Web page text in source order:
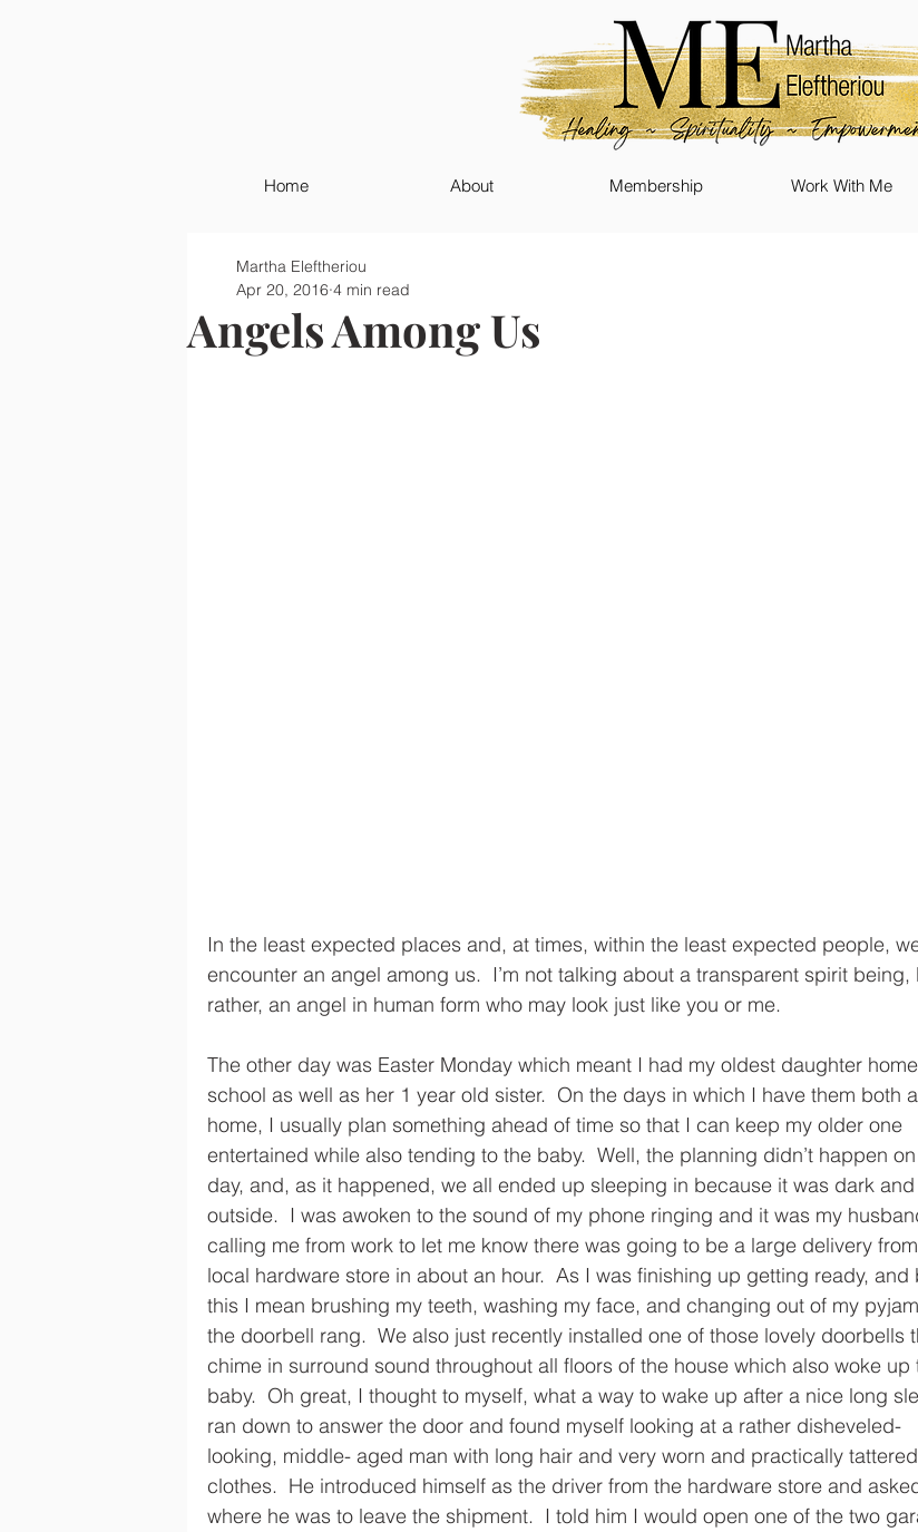
Home About Membership Work With Me
Angels Among Us
Martha Eleftheriou
Apr 20, 2016 4 min read
In the least expected places and, at times, within the least expected people,
encounter an angel among us.  I’m not talking about a transparent spirit being,
rather, an angel in human form who may look just like you or me.
The other day was Easter Monday which meant I had my oldest daughter
school as well as her 1 year old sister.  On the days in which I have them both
home, I usually plan something ahead of time so that I can keep my older one
entertained while also tending to the baby.  Well, the planning didn’t happen
day, and, as it happened, we all ended up sleeping in because it was dark
outside.  I was awoken to the sound of my phone ringing and it was my
calling me from work to let me know there was going to be a large delivery
local hardware store in about an hour.  As I was finishing up getting ready, and
this I mean brushing my teeth, washing my face, and changing out of my
the doorbell rang.  We also just recently installed one of those lovely doorbells
chime in surround sound throughout all floors of the house which also woke up
baby.  Oh great, I thought to myself, what a way to wake up after a nice long
ran down to answer the door and found myself looking at a rather disheveled-
looking, middle- aged man with long hair and very worn and practically tattered
clothes.  He introduced himself as the driver from the hardware store and
where he was to leave the shipment.  I told him I would open one of the two